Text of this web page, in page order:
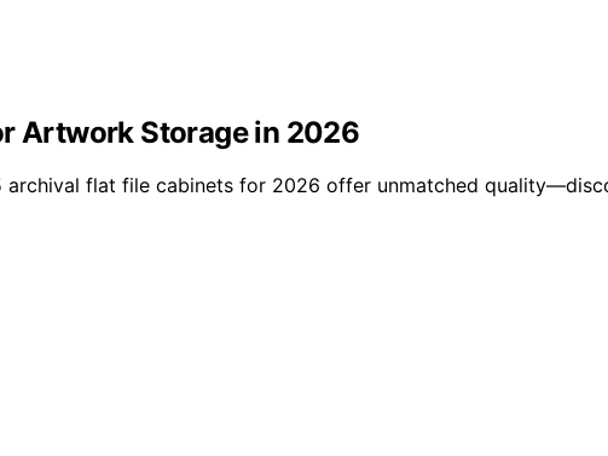
Artwork Storage in 2026
flat file cabinets for 2026 offer unmatched